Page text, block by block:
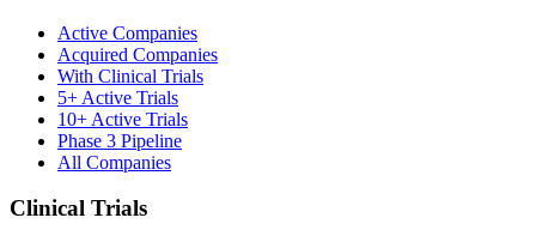
Active Companies
Acquired Companies
With Clinical Trials
5+ Active Trials
10+ Active Trials
Phase 3 Pipeline
All Companies
Clinical Trials